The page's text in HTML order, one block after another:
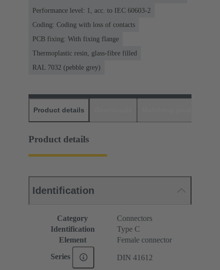
Performance level: 1, acc. to IEC 60603-2
Coding: Coding with loss of contacts
PCB fixing: With fixing flange
Thermoplastic resin, glass-fibre filled
RAL 7032 (pebble grey)
Product details
Product details
Identification
Category
Connectors
Identification
Type C
Element
Female connector
Series DIN 41612